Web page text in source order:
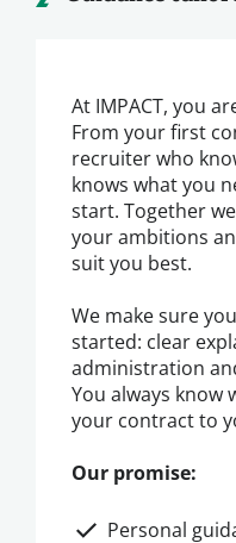
At IMPACT, you
From your first
recruiter who
knows what you
start. Together
your ambitions
suit you best.
We make sure
started: clear
administration
You always know
your contract to
Our promise:
Personal